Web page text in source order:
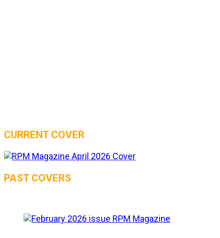
CURRENT COVER
PAST COVERS